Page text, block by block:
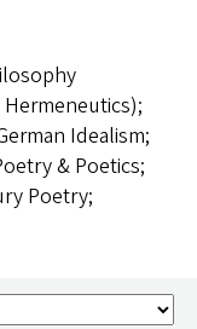
Idealism;
& Poetics;
Poetry;